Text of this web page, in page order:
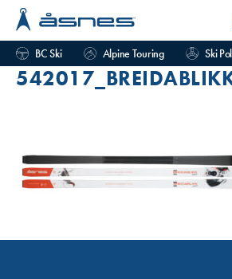
BC Ski Alpine Touring Ski